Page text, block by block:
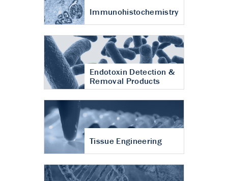
Immunohistochemistry
Endotoxin Detection &
Removal Products
Tissue Engineering